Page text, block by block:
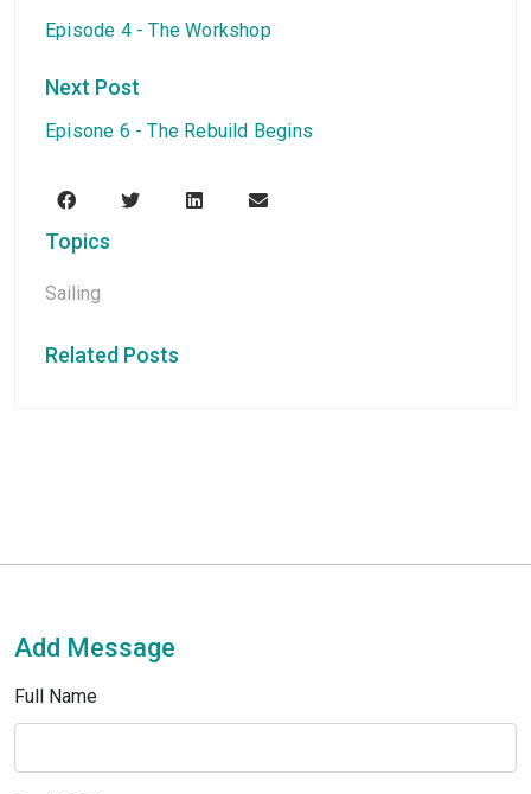
Episode 4 - The Workshop
Next Post
Episone 6 - The Rebuild Begins
Topics
Sailing
Related Posts
Add Message
Full Name